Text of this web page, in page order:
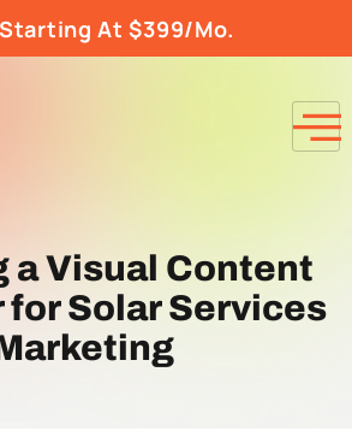
At $399/Mo.
a Visual Content
for Solar Services